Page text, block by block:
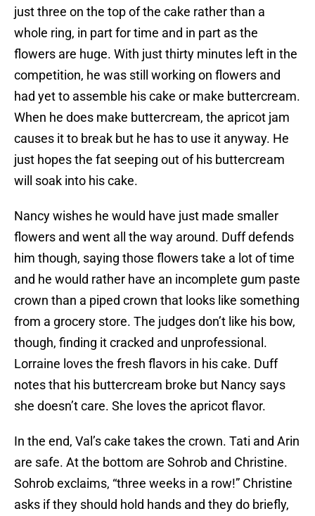
just three on the top of the cake rather than a
whole ring, in part for time and in part as the
flowers are huge. With just thirty minutes left in the
competition, he was still working on flowers and
had yet to assemble his cake or make buttercream.
When he does make buttercream, the apricot jam
causes it to break but he has to use it anyway. He
just hopes the fat seeping out of his buttercream
will soak into his cake.
Nancy wishes he would have just made smaller
flowers and went all the way around. Duff defends
him though, saying those flowers take a lot of time
and he would rather have an incomplete gum paste
crown than a piped crown that looks like something
from a grocery store. The judges don’t like his bow,
though, finding it cracked and unprofessional.
Lorraine loves the fresh flavors in his cake. Duff
notes that his buttercream broke but Nancy says
she doesn’t care. She loves the apricot flavor.
In the end, Val’s cake takes the crown. Tati and Arin
are safe. At the bottom are Sohrob and Christine.
Sohrob exclaims, “three weeks in a row!” Christine
asks if they should hold hands and they do briefly,